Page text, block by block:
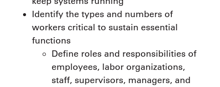
Identify the types and numbers of
workers critical to sustain essential
functions
Define roles and responsibilities of
employees, labor organizations,
staff, supervisors, managers, and